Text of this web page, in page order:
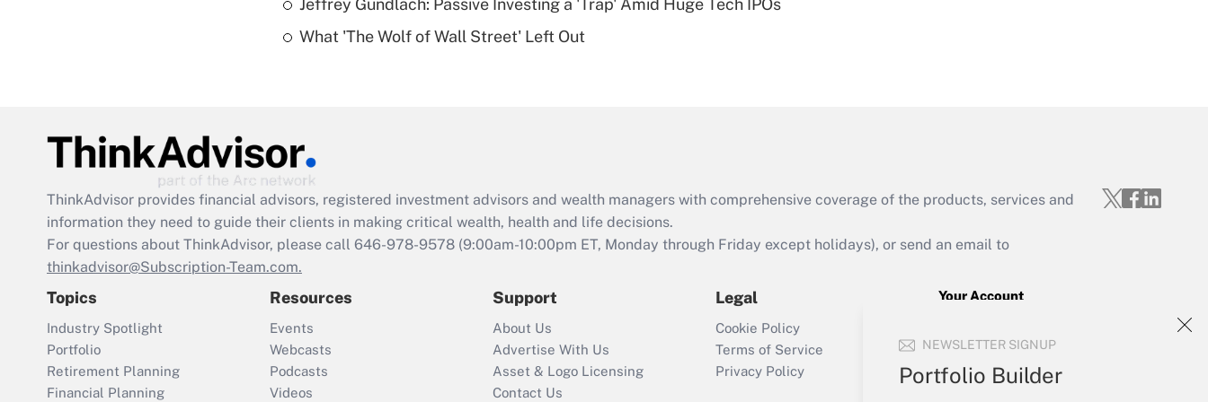
NEWSLETTER SIGNUP
Portfolio Builder
Are remote workers
retention tax credit
that was available
during 2020 and
2021?
Get Answer
Recently Updated Q&As
Who must file a
Jeffrey Gundlach: Passive Investing a 'Trap' Amid Huge Tech IPOs
What 'The Wolf of Wall Street' Left Out
ThinkAdvisor provides financial advisors, registered investment advisors and wealth managers with comprehensive coverage of the products, services and
information they need to guide their clients in making critical wealth, health and life decisions.
For questions about ThinkAdvisor, please call 646-978-9578 (9:00am-10:00pm ET, Monday through Friday except holidays), or send an email to
thinkadvisor@Subscription-Team.com.
Topics
Industry Spotlight
Portfolio
Retirement Planning
Financial Planning
Resources
Events
Webcasts
Podcasts
Videos
Support
About Us
Advertise With Us
Asset & Logo Licensing
Contact Us
Legal
Cookie Policy
Terms of Service
Privacy Policy
Your Account
Create Account
Forgot Password